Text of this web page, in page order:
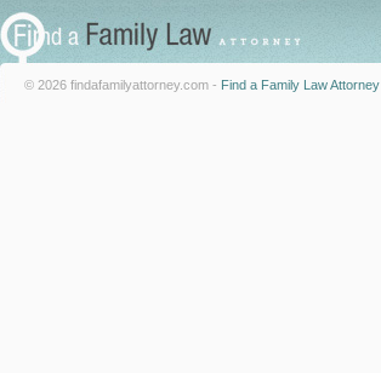
© 2026 findafamilyattorney.com - Find a Family Law Attorney